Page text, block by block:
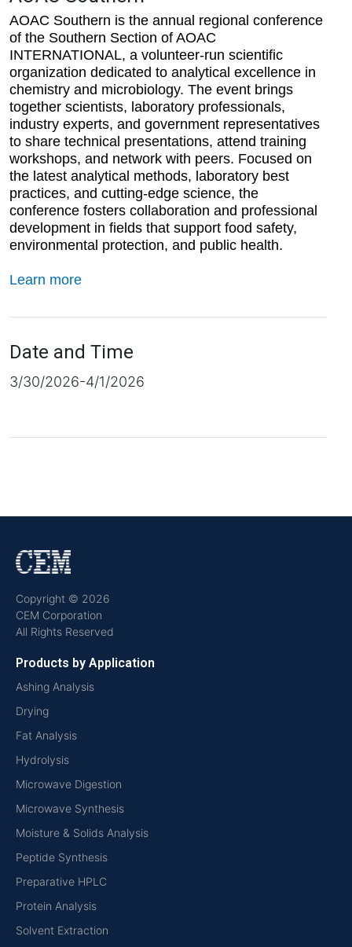
AOAC Southern is the annual regional conference
of the Southern Section of AOAC
INTERNATIONAL, a volunteer-run scientific
organization dedicated to analytical excellence in
chemistry and microbiology. The event brings
together scientists, laboratory professionals,
industry experts, and government representatives
to share technical presentations, attend training
workshops, and network with peers. Focused on
the latest analytical methods, laboratory best
practices, and cutting-edge science, the
conference fosters collaboration and professional
development in fields that support food safety,
environmental protection, and public health.
Learn more
Date and Time
3/30/2026-4/1/2026
Copyright © 2026
CEM Corporation
All Rights Reserved
Products by Application
Ashing Analysis
Drying
Fat Analysis
Hydrolysis
Microwave Digestion
Microwave Synthesis
Moisture & Solids Analysis
Peptide Synthesis
Preparative HPLC
Protein Analysis
Solvent Extraction